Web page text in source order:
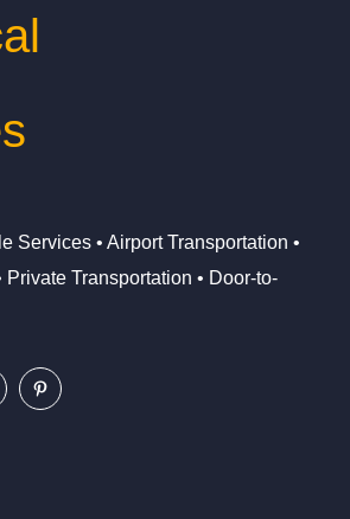
Services • Airport Transportation •
Private Transportation • Door-to-